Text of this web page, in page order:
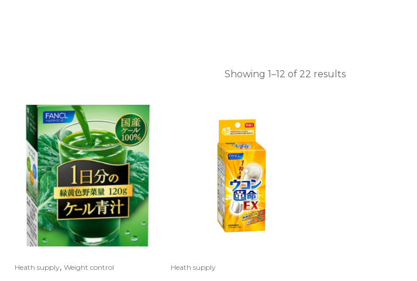
Showing 1–12 of 22 results
Heath supply, Weight control Heath supply